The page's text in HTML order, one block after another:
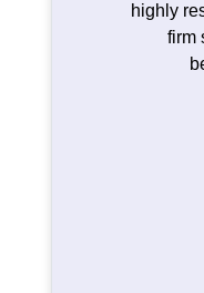
highly
firm